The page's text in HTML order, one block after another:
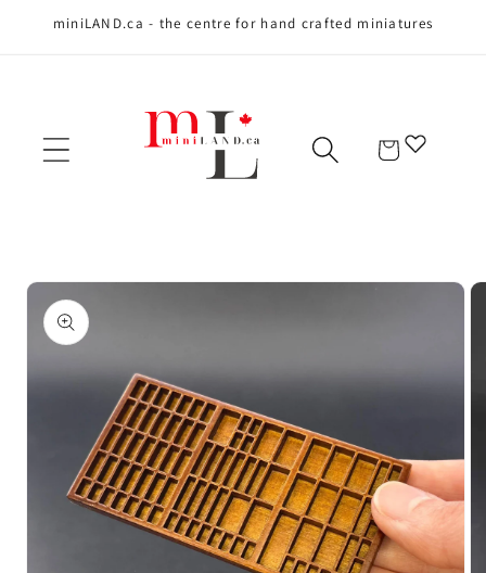
Skip to content
miniLAND.ca - the centre for hand crafted miniatures
Cart
Skip to product
information